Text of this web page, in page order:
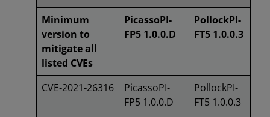
Minimum
version to
mitigate all
listed CVEs
PicassoPI-
FP5 1.0.0.D
PollockPI-
FT5 1.0.0.3
CVE‑2021‑26316
PicassoPI-
FP5 1.0.0.D
PollockPI-
FT5 1.0.0.3